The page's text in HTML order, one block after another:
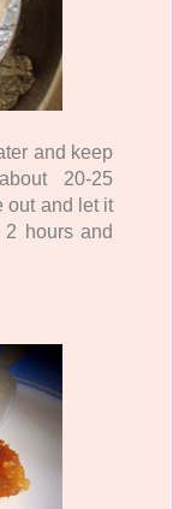
and keep
20-25
out and let it
hours and